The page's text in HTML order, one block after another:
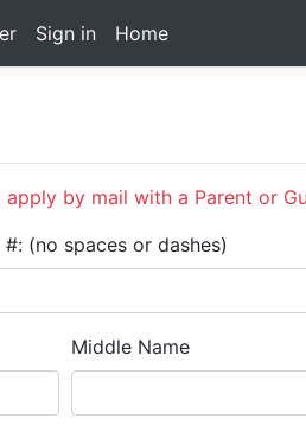
Home
Sign in
by mail with a Parent or
(no spaces or dashes)
Middle Name